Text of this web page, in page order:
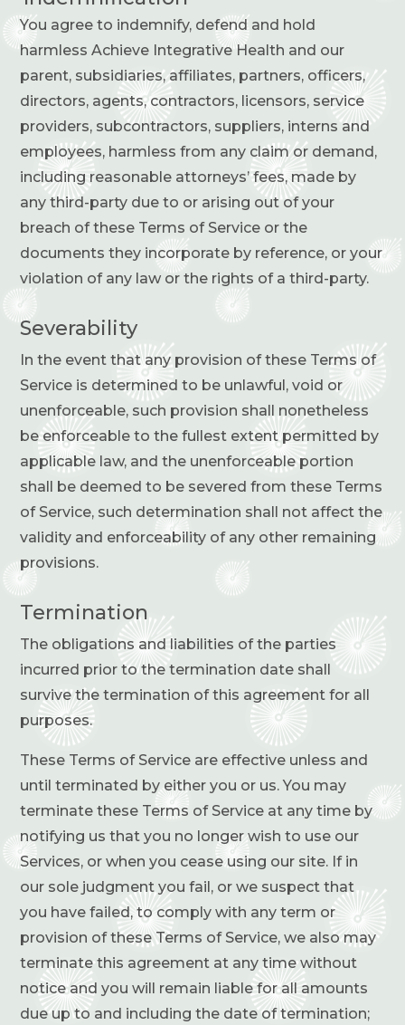
You agree to indemnify, defend and hold
harmless Achieve Integrative Health and our
parent, subsidiaries, affiliates, partners, officers,
directors, agents, contractors, licensors, service
providers, subcontractors, suppliers, interns and
employees, harmless from any claim or demand,
including reasonable attorneys’ fees, made by
any third-party due to or arising out of your
breach of these Terms of Service or the
documents they incorporate by reference, or your
violation of any law or the rights of a third-party.
Severability
In the event that any provision of these Terms of
Service is determined to be unlawful, void or
unenforceable, such provision shall nonetheless
be enforceable to the fullest extent permitted by
applicable law, and the unenforceable portion
shall be deemed to be severed from these Terms
of Service, such determination shall not affect the
validity and enforceability of any other remaining
provisions.
Termination
The obligations and liabilities of the parties
incurred prior to the termination date shall
survive the termination of this agreement for all
purposes.
These Terms of Service are effective unless and
until terminated by either you or us. You may
terminate these Terms of Service at any time by
notifying us that you no longer wish to use our
Services, or when you cease using our site. If in
our sole judgment you fail, or we suspect that
you have failed, to comply with any term or
provision of these Terms of Service, we also may
terminate this agreement at any time without
notice and you will remain liable for all amounts
due up to and including the date of termination;